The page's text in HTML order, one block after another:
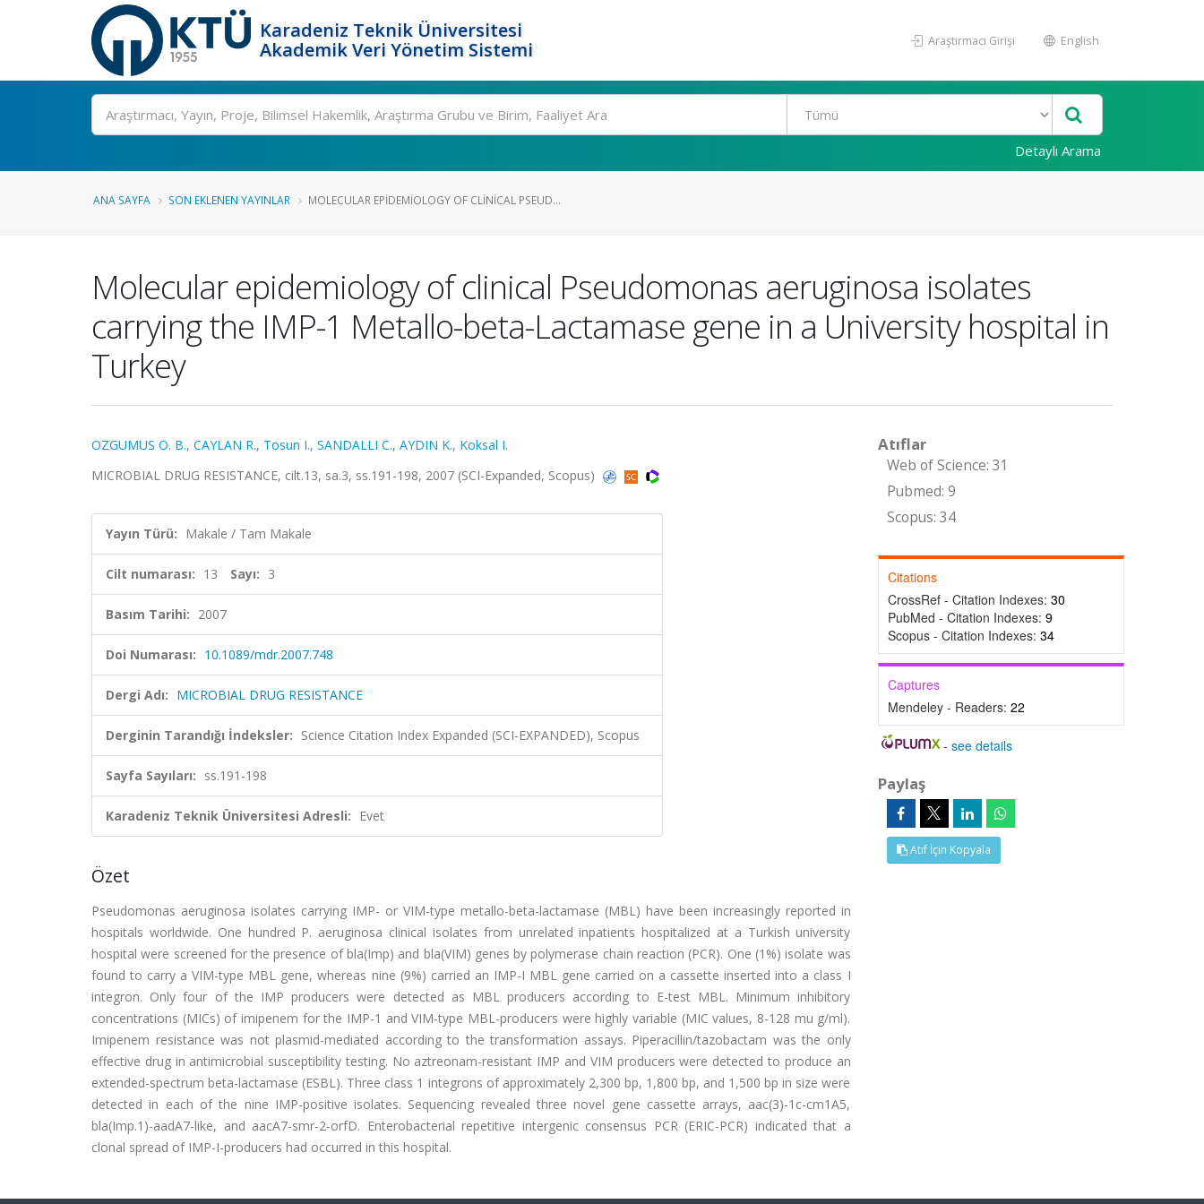
Karadeniz Teknik Üniversitesi
Akademik Veri Yönetim Sistemi
Araştırmacı Girişi English
Ara
Detaylı Arama
ANA SAYFA SON EKLENEN YAYINLAR MOLECULAR EPIDEMIOLOGY OF CLINICAL PSEUD...
Molecular epidemiology of clinical Pseudomonas aeruginosa isolates
carrying the IMP-1 Metallo-beta-Lactamase gene in a University hospital in
Turkey
OZGUMUS O. B., CAYLAN R., Tosun I., SANDALLI C., AYDIN K., Koksal I.
MICROBIAL DRUG RESISTANCE, cilt.13, sa.3, ss.191-198, 2007 (SCI-Expanded, Scopus)
Yayın Türü: Makale / Tam Makale
Cilt numarası: 13 Sayı: 3
Basım Tarihi: 2007
Doi Numarası: 10.1089/mdr.2007.748
Dergi Adı: MICROBIAL DRUG RESISTANCE
Derginin Tarandığı İndeksler: Science Citation Index Expanded (SCI-EXPANDED), Scopus
Sayfa Sayıları: ss.191-198
Karadeniz Teknik Üniversitesi Adresli: Evet
Özet
Pseudomonas aeruginosa isolates carrying IMP- or VIM-type metallo-beta-lactamase (MBL) have been increasingly reported in
hospitals worldwide. One hundred P. aeruginosa clinical isolates from unrelated inpatients hospitalized at a Turkish university
hospital were screened for the presence of bla(Imp) and bla(VIM) genes by polymerase chain reaction (PCR). One (1%) isolate was
found to carry a VIM-type MBL gene, whereas nine (9%) carried an IMP-I MBL gene carried on a cassette inserted into a class I
integron. Only four of the IMP producers were detected as MBL producers according to E-test MBL. Minimum inhibitory
concentrations (MICs) of imipenem for the IMP-1 and VIM-type MBL-producers were highly variable (MIC values, 8-128 mu g/ml).
Imipenem resistance was not plasmid-mediated according to the transformation assays. Piperacillin/tazobactam was the only
effective drug in antimicrobial susceptibility testing. No aztreonam-resistant IMP and VIM producers were detected to produce an
extended-spectrum beta-lactamase (ESBL). Three class 1 integrons of approximately 2,300 bp, 1,800 bp, and 1,500 bp in size were
detected in each of the nine IMP-positive isolates. Sequencing revealed three novel gene cassette arrays, aac(3)-1c-cm1A5,
bla(Imp.1)-aadA7-like, and aacA7-smr-2-orfD. Enterobacterial repetitive intergenic consensus PCR (ERIC-PCR) indicated that a
clonal spread of IMP-I-producers had occurred in this hospital.
Atıflar
Web of Science: 31
Pubmed: 9
Scopus: 34
Citations
CrossRef - Citation Indexes: 30
PubMed - Citation Indexes: 9
Scopus - Citation Indexes: 34
Captures
Mendeley - Readers: 22
-see details
Paylaş
Atıf İçin Kopyala